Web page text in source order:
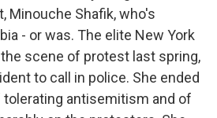
Minouche Shafik, who's
- or was. The elite New York
scene of protest last spring,
to call in police. She ended
antisemitism and of